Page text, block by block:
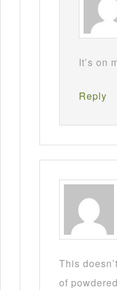
It’s on
Reply
This
of